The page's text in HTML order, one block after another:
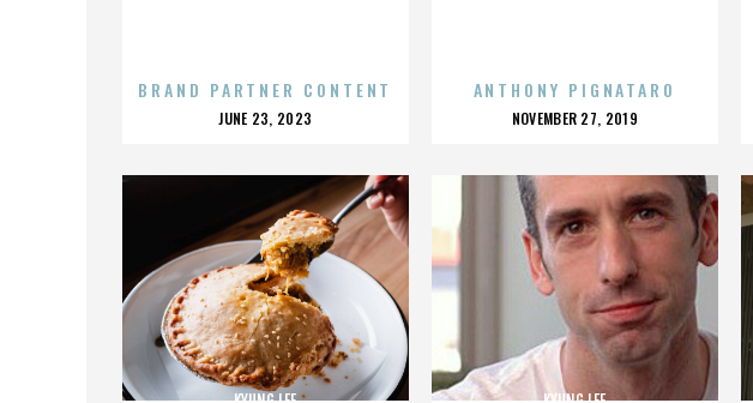
BRAND PARTNER CONTENT
POSTED
JUNE 23, 2023
ANTHONY PIGNATARO
POSTED
NOVEMBER 27, 2019